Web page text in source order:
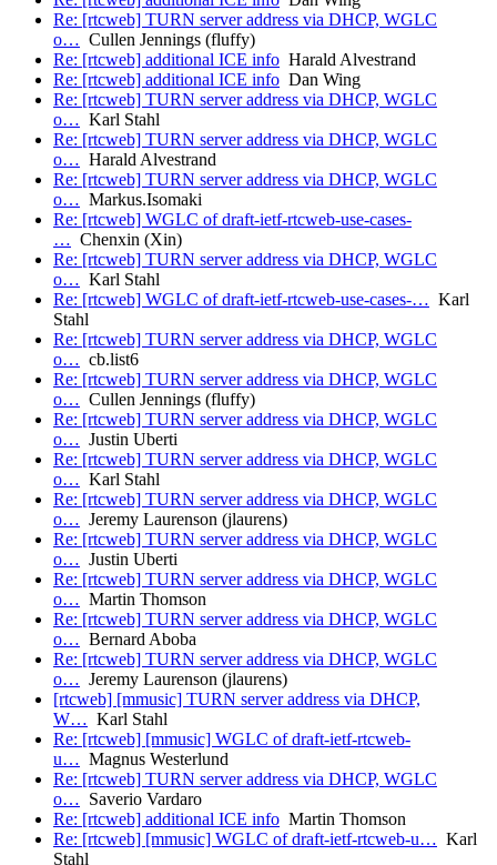
Re: [rtcweb] TURN server address via DHCP, WGLC
o… Cullen Jennings (fluffy)
Re: [rtcweb] additional ICE info Harald Alvestrand
Re: [rtcweb] additional ICE info Dan Wing
Re: [rtcweb] TURN server address via DHCP, WGLC
o… Karl Stahl
Re: [rtcweb] TURN server address via DHCP, WGLC
o… Harald Alvestrand
Re: [rtcweb] TURN server address via DHCP, WGLC
o… Markus.Isomaki
Re: [rtcweb] WGLC of draft-ietf-rtcweb-use-cases-
… Chenxin (Xin)
Re: [rtcweb] TURN server address via DHCP, WGLC
o… Karl Stahl
Re: [rtcweb] WGLC of draft-ietf-rtcweb-use-cases-… Karl
Stahl
Re: [rtcweb] TURN server address via DHCP, WGLC
o… cb.list6
Re: [rtcweb] TURN server address via DHCP, WGLC
o… Cullen Jennings (fluffy)
Re: [rtcweb] TURN server address via DHCP, WGLC
o… Justin Uberti
Re: [rtcweb] TURN server address via DHCP, WGLC
o… Karl Stahl
Re: [rtcweb] TURN server address via DHCP, WGLC
o… Jeremy Laurenson (jlaurens)
Re: [rtcweb] TURN server address via DHCP, WGLC
o… Justin Uberti
Re: [rtcweb] TURN server address via DHCP, WGLC
o… Martin Thomson
Re: [rtcweb] TURN server address via DHCP, WGLC
o… Bernard Aboba
Re: [rtcweb] TURN server address via DHCP, WGLC
o… Jeremy Laurenson (jlaurens)
[rtcweb] [mmusic] TURN server address via DHCP,
W… Karl Stahl
Re: [rtcweb] [mmusic] WGLC of draft-ietf-rtcweb-
u… Magnus Westerlund
Re: [rtcweb] TURN server address via DHCP, WGLC
o… Saverio Vardaro
Re: [rtcweb] additional ICE info Martin Thomson
Re: [rtcweb] [mmusic] WGLC of draft-ietf-rtcweb-u… Karl
Stahl